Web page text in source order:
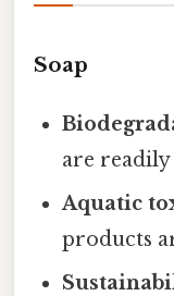
Soap
are
Aquatic
products